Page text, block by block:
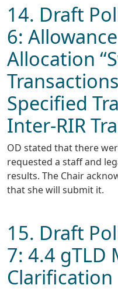
14. Draft
6:
Allocation
Specified
Inter-RIR
OD stated that there
requested a staff and
results. The Chair
that she will submit it.
15. Draft
7: 4.4 gTLD
Clarification